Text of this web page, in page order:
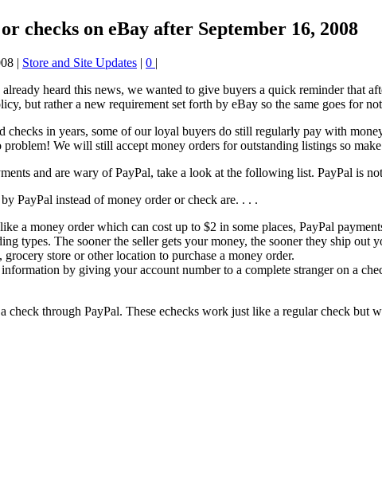
checks on eBay after September 16, 2008
| Store and Site Updates | 0 |
heard this news, we wanted to give buyers a quick reminder that
but rather a new requirement set forth by eBay so the same goes for
checks in years, some of our loyal buyers do still regularly pay with
We will still accept money orders for outstanding listings so
and are wary of PayPal, take a look at the following list. PayPal is
PayPal instead of money order or check are. . . .
a money order which can cost up to $2 in some places, PayPal
types. The sooner the seller gets your money, the sooner they ship out
store or other location to purchase a money order.
by giving your account number to a complete stranger on a
check through PayPal. These echecks work just like a regular check but